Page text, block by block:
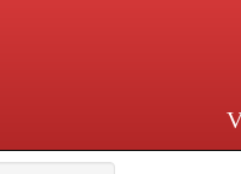
Madison Avenue at